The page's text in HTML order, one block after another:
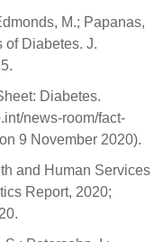
M.; Papanas,
of Diabetes. J.
Diabetes.
news-room/fact-
9 November 2020).
and Human Services
Report, 2020;